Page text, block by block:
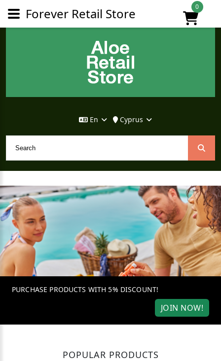
En Cyprus
0
PURCHASE PRODUCTS WITH 5% DISCOUNT!
JOIN NOW!
POPULAR PRODUCTS
Forever Retail Store